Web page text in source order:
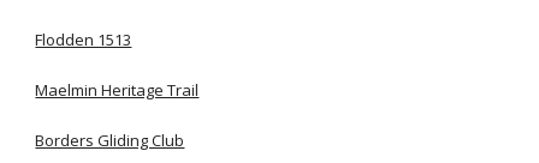
Flodden 1513
Maelmin Heritage Trail
Borders Gliding Club